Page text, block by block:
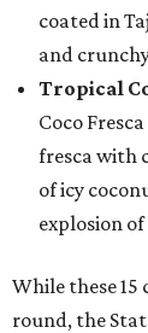
coated in
and
Tropical
Coco
fresca with
of icy
explosion
While these
round, the